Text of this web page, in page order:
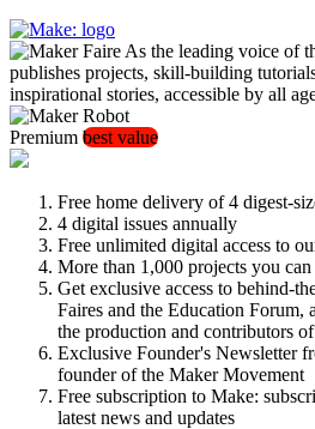
As the leading voice of
publishes projects, skill-building
inspirational stories, accessible by all
Premium best value
Free home delivery of 4 digest-
4 digital issues annually
Free unlimited digital access to
More than 1,000 projects you
Get exclusive access to behind-
Faires and the Education Forum,
the production and contributors
Exclusive Founder's Newsletter
founder of the Maker Movement
Free subscription to Make:
latest news and updates